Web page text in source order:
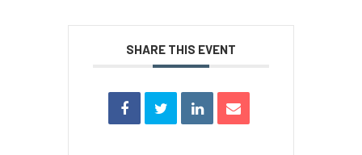
SHARE THIS EVENT